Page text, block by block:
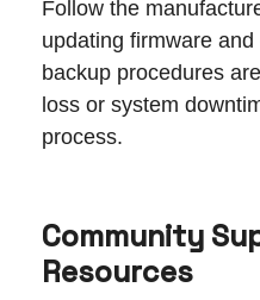
Follow the
updating firmware
backup procedures
loss or system
process.
Community
Resources